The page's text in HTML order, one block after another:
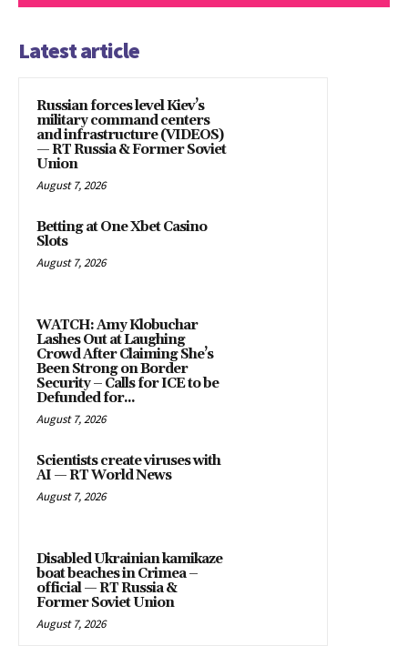
Latest article
Russian forces level Kiev’s
military command centers
and infrastructure (VIDEOS)
— RT Russia & Former Soviet
Union
August 7, 2026
Betting at One Xbet Casino
Slots
August 7, 2026
WATCH: Amy Klobuchar
Lashes Out at Laughing
Crowd After Claiming She’s
Been Strong on Border
Security – Calls for ICE to be
Defunded for...
August 7, 2026
Scientists create viruses with
AI — RT World News
August 7, 2026
Disabled Ukrainian kamikaze
boat beaches in Crimea –
official — RT Russia &
Former Soviet Union
August 7, 2026